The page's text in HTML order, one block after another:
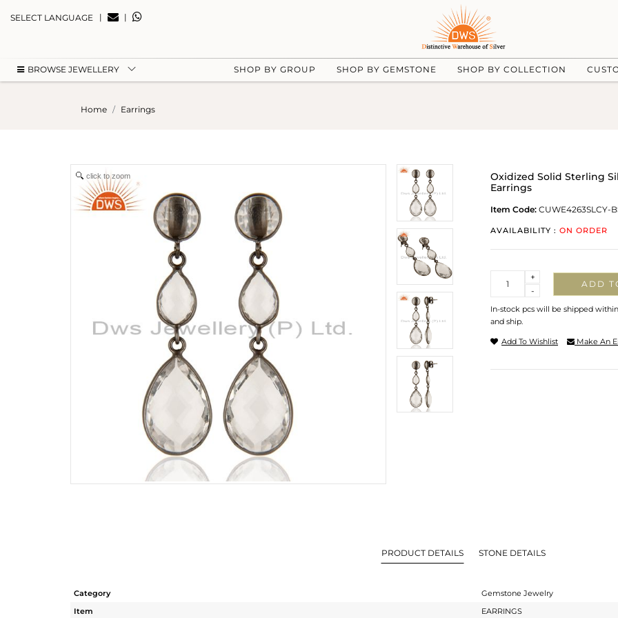
SELECT LANGUAGE | |
BROWSE JEWELLERY SHOP BY GROUP SHOP BY GEMSTONE SHOP BY COLLECTION
Home Earrings
click to zoom
Oxidized Solid Sterling
Earrings
Item Code: CUWE4263SLCY-
AVAILABILITY : ON ORDER
-
+
ADD
In-stock pcs will be shipped
and ship.
Add To Wishlist Make An
PRODUCT DETAILS STONE DETAILS
Category
Gemstone Jewelry
Item
EARRINGS